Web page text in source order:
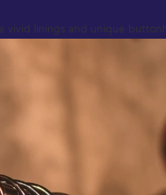
linings and unique